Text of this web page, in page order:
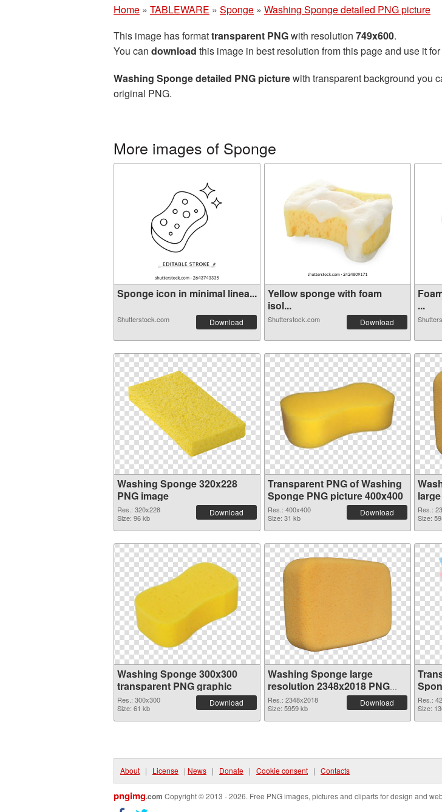
Home » TABLEWARE » Sponge » Washing Sponge detailed PNG picture
This image has formattransparent PNGwith resolution 749x600.
You can download this image in best resolution from this page and use it
Washing Sponge detailed PNG picturewith transparent background you
original PNG.
More images of Sponge
Sponge icon in minimal linea...
Shutterstock.com Download
Yellow sponge with foam
isol...
Shutterstock.com Download
...
Washing Sponge 320x228
PNG image
Res.: 320x228
Size: 96 kb
Download
Transparent PNG of Washing
Sponge PNG picture 400x400
Res.: 400x400
Size: 31 kb
Download
PNG
Res.:
Size:
Washing Sponge 300x300
transparent PNG graphic
Res.: 300x300
Size: 61 kb
Download
Washing Sponge large
resolution 2348x2018 PNG
image
Res.: 2348x2018
Size: 5959 kb
Download
Res.:
Size:
About | License | News | Donate | Cookie consent | Contacts
pngimg.com Copyright © 2013 - 2026. Free PNG images, pictures and cliparts for design and